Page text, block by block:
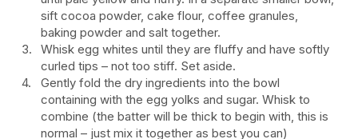
sift cocoa powder, cake flour, coffee granules,
baking powder and salt together.
Whisk egg whites until they are fluffy and have softly
curled tips – not too stiff. Set aside.
Gently fold the dry ingredients into the bowl
containing with the egg yolks and sugar. Whisk to
combine (the batter will be thick to begin with, this is
normal – just mix it together as best you can)